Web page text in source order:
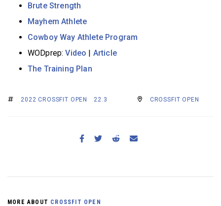
Brute Strength
Mayhem Athlete
Cowboy Way Athlete Program
WODprep:Video | Article
The Training Plan
2022 CROSSFIT OPEN 22.3 CROSSFIT OPEN
MORE ABOUT CROSSFIT OPEN